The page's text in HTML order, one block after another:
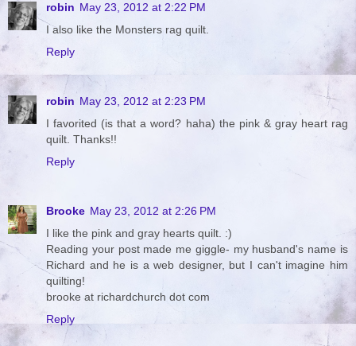
robin May 23, 2012 at 2:22 PM
I also like the Monsters rag quilt.
Reply
robin May 23, 2012 at 2:23 PM
I favorited (is that a word? haha) the pink & gray heart rag
quilt. Thanks!!
Reply
Brooke May 23, 2012 at 2:26 PM
I like the pink and gray hearts quilt. :)
Reading your post made me giggle- my husband's name is
Richard and he is a web designer, but I can't imagine him
quilting!
brooke at richardchurch dot com
Reply